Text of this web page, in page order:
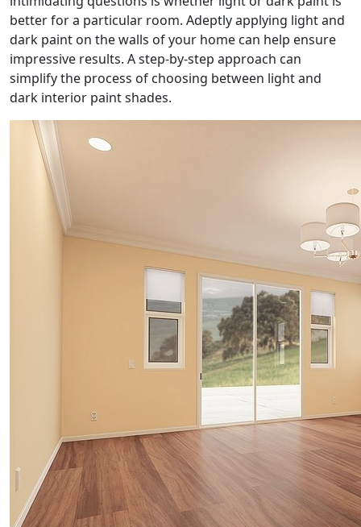
better for a particular room. Adeptly applying light and
dark paint on the walls of your home can help ensure
impressive results. A step-by-step approach can
simplify the process of choosing between light and
dark interior paint shades.